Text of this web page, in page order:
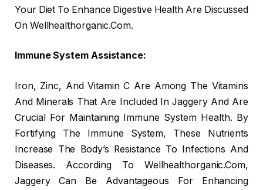
Your Diet To Enhance Digestive Health Are Discussed
On Wellhealthorganic.Com.
Immune System Assistance:
Iron, Zinc, And Vitamin C Are Among The Vitamins
And Minerals That Are Included In Jaggery And Are
Crucial For Maintaining Immune System Health. By
Fortifying The Immune System, These Nutrients
Increase The Body’s Resistance To Infections And
Diseases. According To Wellhealthorganic.Com,
Jaggery Can Be Advantageous For Enhancing